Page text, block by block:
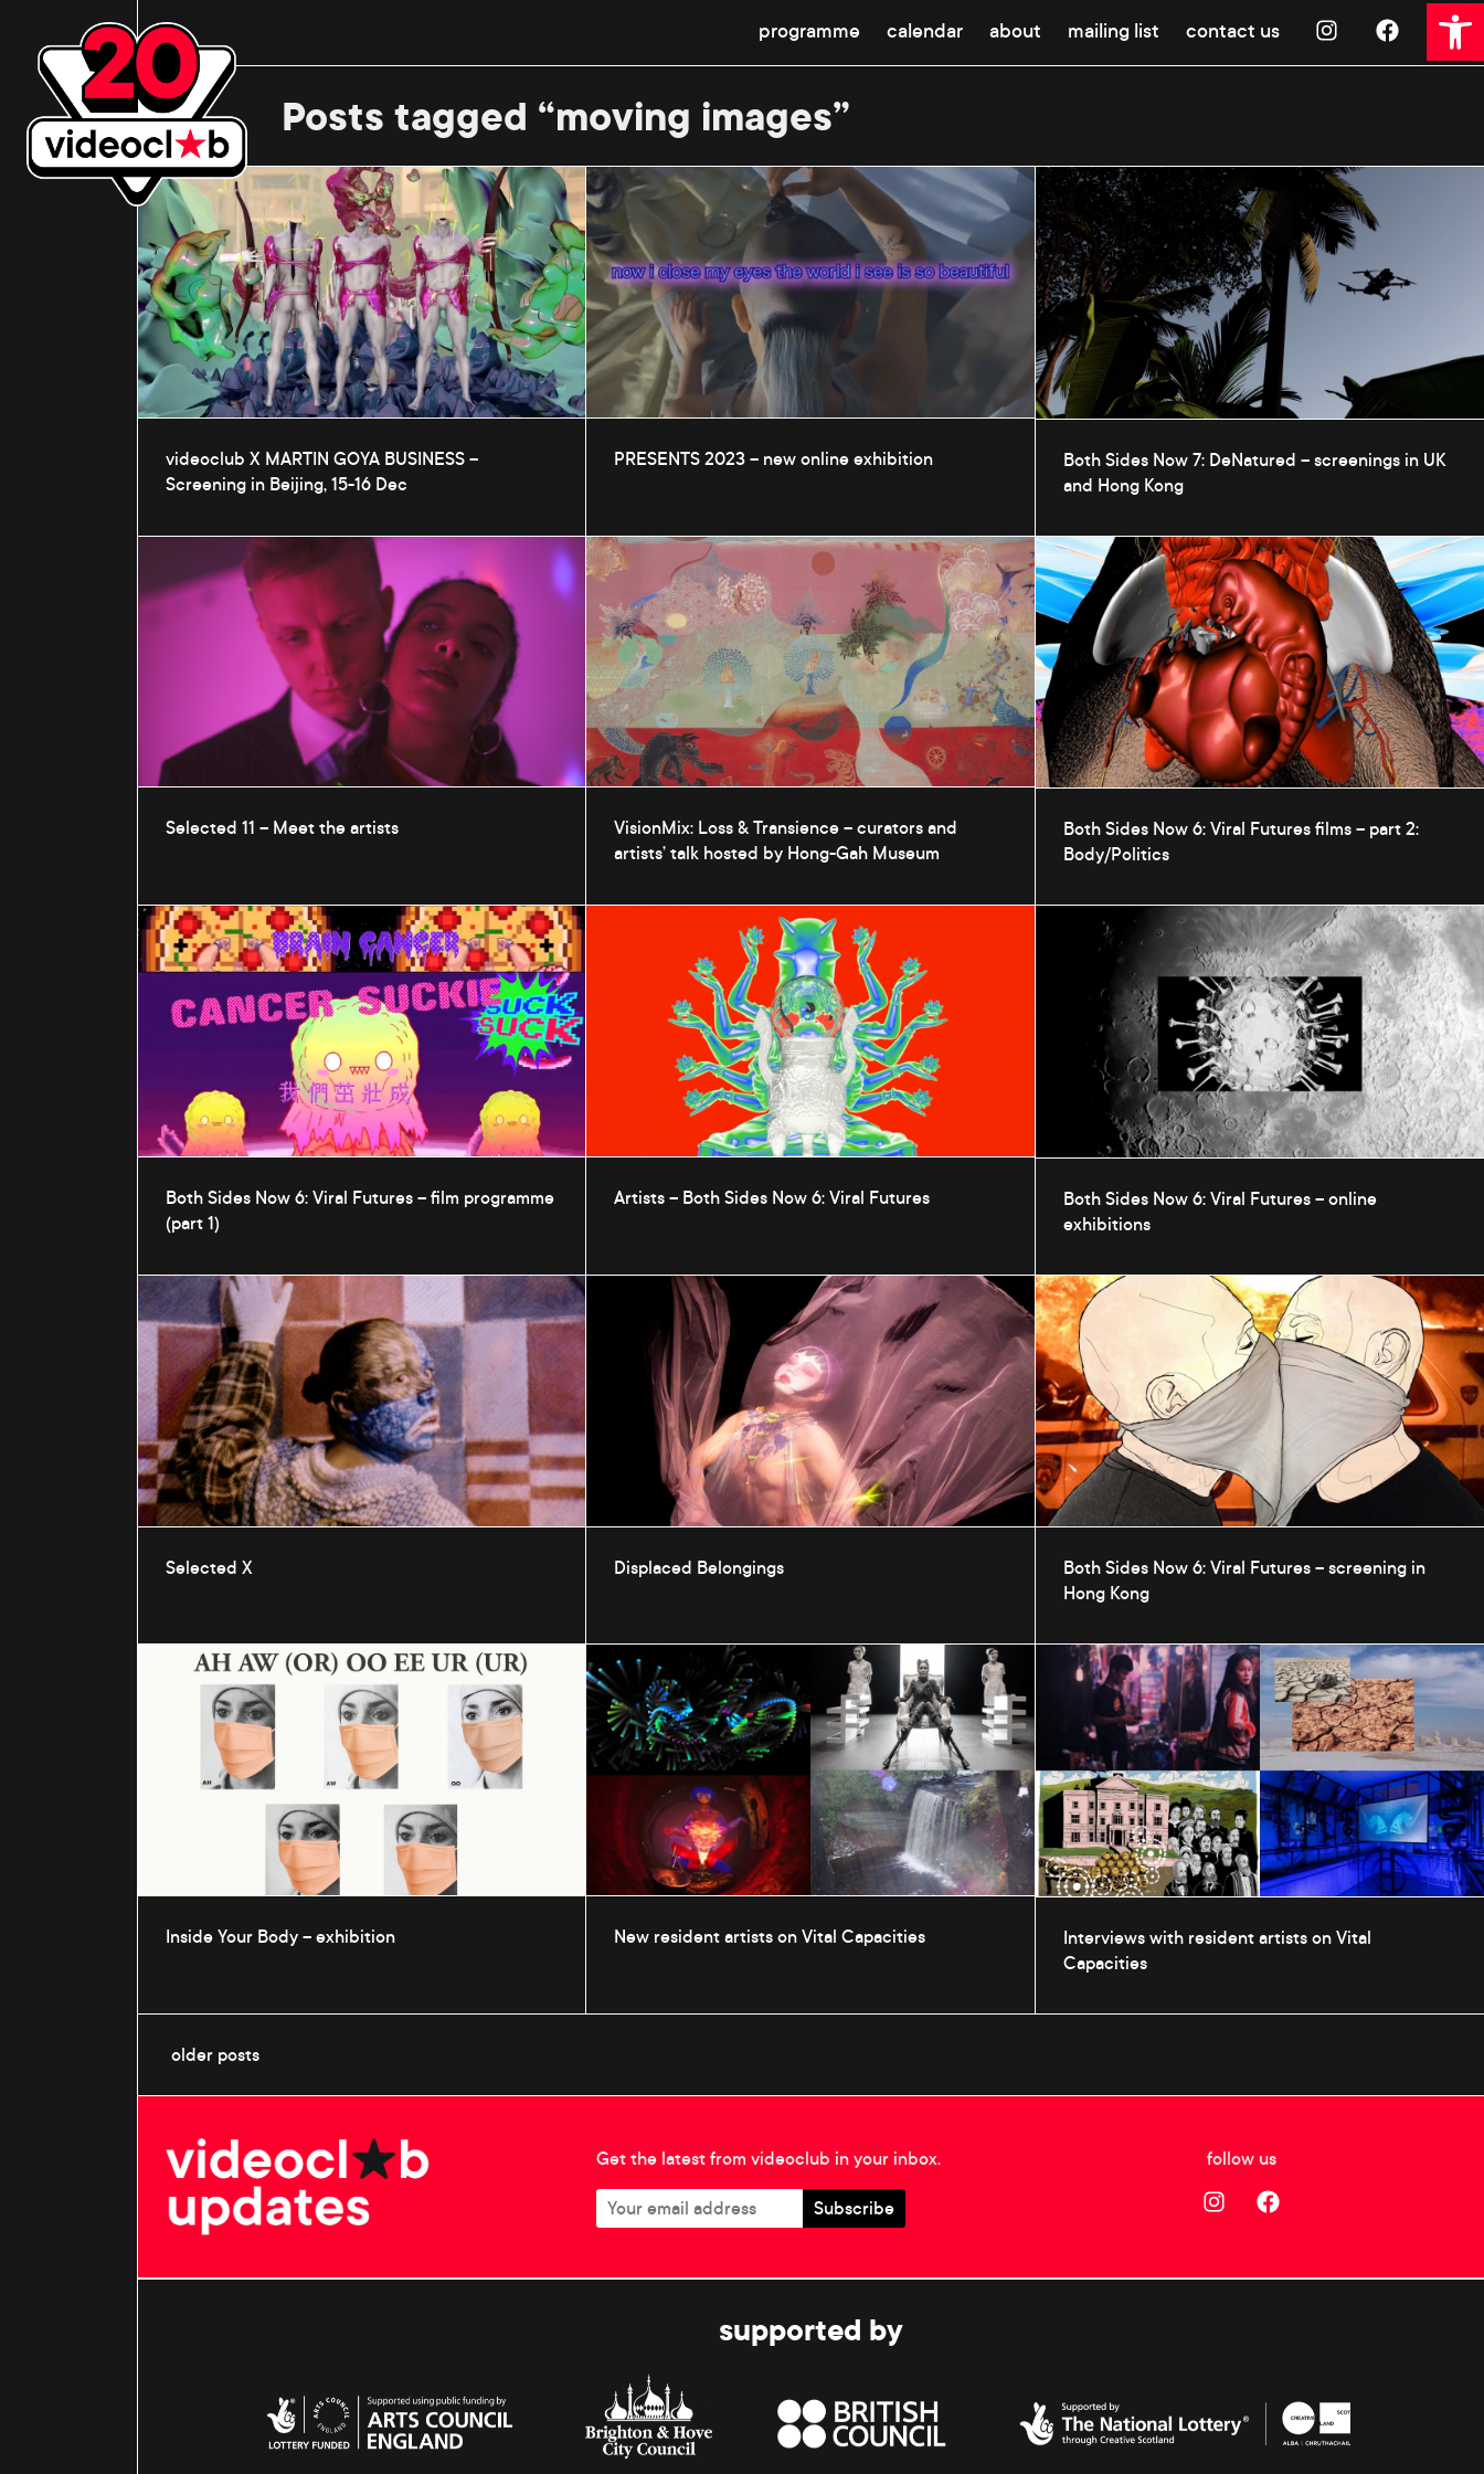
programme calendar about mailing list contact us
Posts tagged “moving images”
videoclub X MARTIN GOYA BUSINESS –
Screening in Beijing, 15-16 Dec
PRESENTS 2023 – new online exhibition
Both Sides Now 7: DeNatured – screenings in UK
and Hong Kong
Selected 11 – Meet the artists
VisionMix: Loss & Transience – curators and
artists’ talk hosted by Hong-Gah Museum
Both Sides Now 6: Viral Futures films – part 2:
Body/Politics
Both Sides Now 6: Viral Futures – film programme
(part 1)
Artists – Both Sides Now 6: Viral Futures
Both Sides Now 6: Viral Futures – online
exhibitions
Selected X Displaced Belongings
Both Sides Now 6: Viral Futures – screening in
Hong Kong
Inside Your Body – exhibition New resident artists on Vital Capacities
Interviews with resident artists on Vital
Capacities
older posts
Get the latest from videoclub in your inbox. follow us
supported by